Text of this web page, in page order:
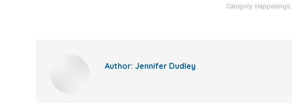
Category: Happenings
Author: Jennifer Dudley